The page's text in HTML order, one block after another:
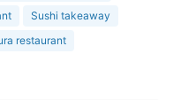
Sushi takeaway
restaurant